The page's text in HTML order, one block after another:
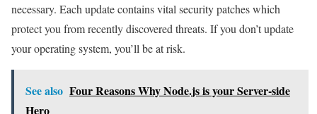
necessary. Each update contains vital security patches which
protect you from recently discovered threats. If you don’t update
your operating system, you’ll be at risk.
See also Four Reasons Why Node.js is your Server-side
Hero